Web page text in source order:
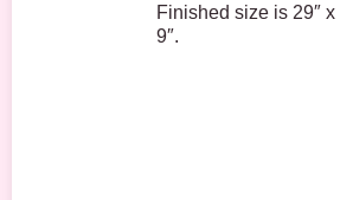
Finished size is 29″ x
9″.